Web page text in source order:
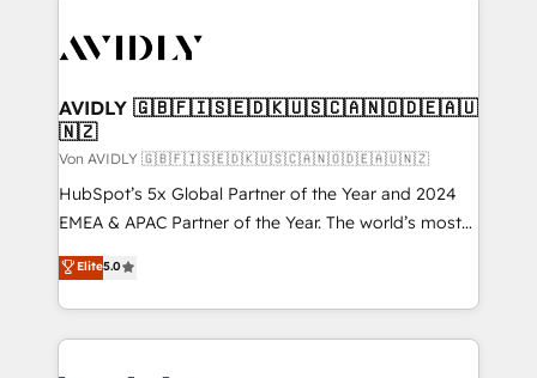
CRM and webdesign (We focus on EMEA - USA
AVIDLY 🇬🇧🇫🇮🇸🇪🇩🇰🇺🇸🇨🇦🇳🇴🇩🇪🇦🇺
🇳🇿
Von AVIDLY 🇬🇧🇫🇮🇸🇪🇩🇰🇺🇸🇨🇦🇳🇴🇩🇪🇦🇺🇳🇿
HubSpot’s 5x Global Partner of the Year and 2024
EMEA & APAC Partner of the Year. The world’s most
experienced and fully accredited HubSpot Solutions
Partner. 🚀 With 2,750+ HubSpot projects delivered
and 370+ specialists across EMEA, APAC and NAM,
we de-risk complex CRM programmes and
Elite5.0